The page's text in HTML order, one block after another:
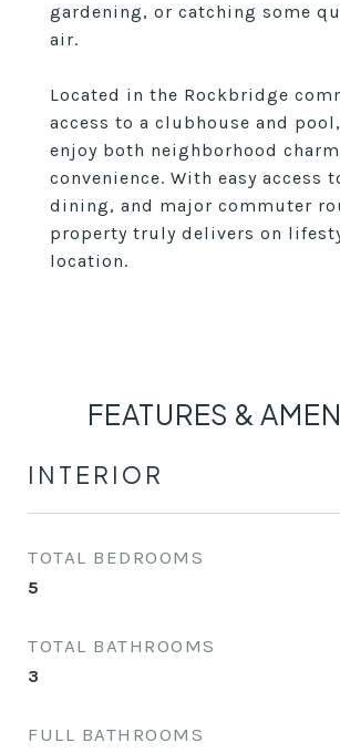
gardening, or catching some
air.
Located in the Rockbridge
access to a clubhouse and
enjoy both neighborhood charm
convenience. With easy access
dining, and major commuter
property truly delivers on
location.
FEATURES &
INTERIOR
TOTAL BEDROOMS
5
TOTAL BATHROOMS
3
FULL BATHROOMS